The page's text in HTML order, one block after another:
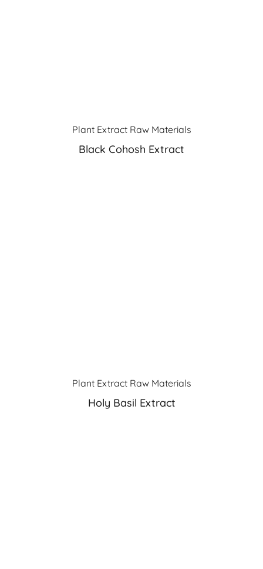
Plant Extract Raw Materials
Black Cohosh Extract
Plant Extract Raw Materials
Holy Basil Extract